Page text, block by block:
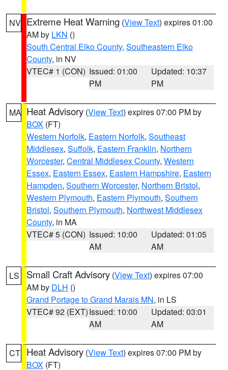
NV Extreme Heat Warning (View Text) expires 01:00
AM by LKN ()
South Central Elko County, Southeastern Elko
County, in NV
VTEC# 1 (CON) Issued: 01:00
PM
Updated: 10:37
PM
MA Heat Advisory (View Text) expires 07:00 PM by
BOX (FT)
Western Norfolk, Eastern Norfolk, Southeast
Middlesex, Suffolk, Eastern Franklin, Northern
Worcester, Central Middlesex County, Western
Essex, Eastern Essex, Eastern Hampshire, Eastern
Hampden, Southern Worcester, Northern Bristol,
Western Plymouth, Eastern Plymouth, Southern
Bristol, Southern Plymouth, Northwest Middlesex
County, in MA
VTEC# 5 (CON) Issued: 10:00
AM
Updated: 01:05
AM
LS Small Craft Advisory (View Text) expires 07:00
AM by DLH ()
Grand Portage to Grand Marais MN, in LS
VTEC# 92 (EXT)Issued: 10:00
AM
Updated: 03:01
AM
CT Heat Advisory (View Text) expires 07:00 PM by
BOX (FT)